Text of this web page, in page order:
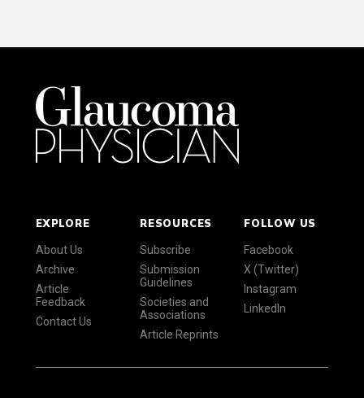
EXPLORE
About Us
Archive
Article
Feedback
Contact Us
RESOURCES
Subscribe
Submission
Guidelines
Societies and
Associations
Article Reprints
FOLLOW US
Facebook
X (Twitter)
Instagram
LinkedIn